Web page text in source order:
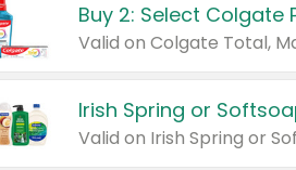
Buy 2: Select Colgate
Irish Spring or